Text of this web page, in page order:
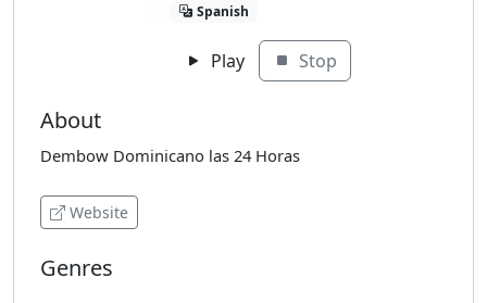
Spanish
Play Stop
About
Dembow Dominicano las 24 Horas
Website
Genres